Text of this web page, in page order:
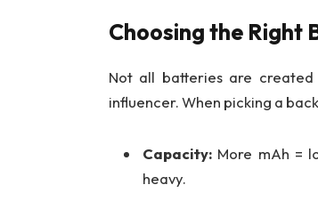
Choosing the Right
Not all batteries are created
influencer. When picking a
Capacity: More mAh =
heavy.